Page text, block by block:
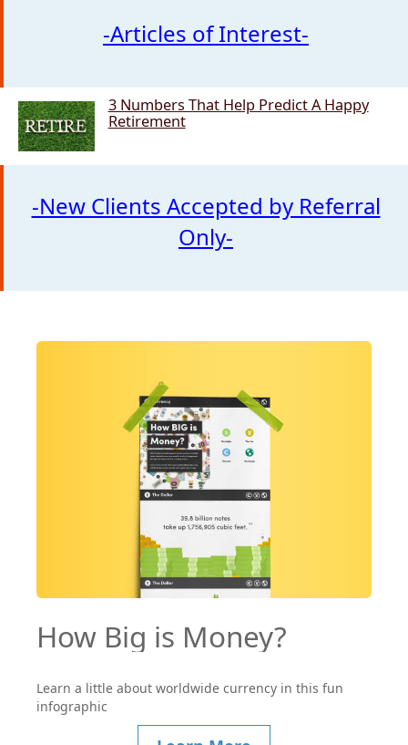
-Articles of Interest-
3 Numbers That Help
3 Numbers That Help Predict A Happy
Retirement
-New Clients Accepted by Referral
Only-
How Big is Money?
Learn a little about worldwide currency in this fun
infographic